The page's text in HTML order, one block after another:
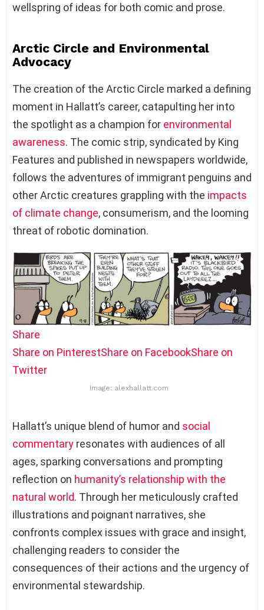
wellspring of ideas for both comic and prose.
Arctic Circle and Environmental
Advocacy
The creation of the Arctic Circle marked a defining
moment in Hallatt’s career, catapulting her into
the spotlight as a champion for environmental
awareness. The comic strip, syndicated by King
Features and published in newspapers worldwide,
follows the adventures of immigrant penguins and
other Arctic creatures grappling with the impacts
of climate change, consumerism, and the looming
threat of robotic domination.
Share
Share on PinterestShare on FacebookShare on
Twitter
Image: alexhallatt.com
Hallatt’s unique blend of humor and social
commentary resonates with audiences of all
ages, sparking conversations and prompting
reflection on humanity’s relationship with the
natural world. Through her meticulously crafted
illustrations and poignant narratives, she
confronts complex issues with grace and insight,
challenging readers to consider the
consequences of their actions and the urgency of
environmental stewardship.